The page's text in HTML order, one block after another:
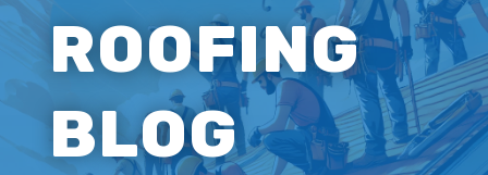
ROOFING
BLOG